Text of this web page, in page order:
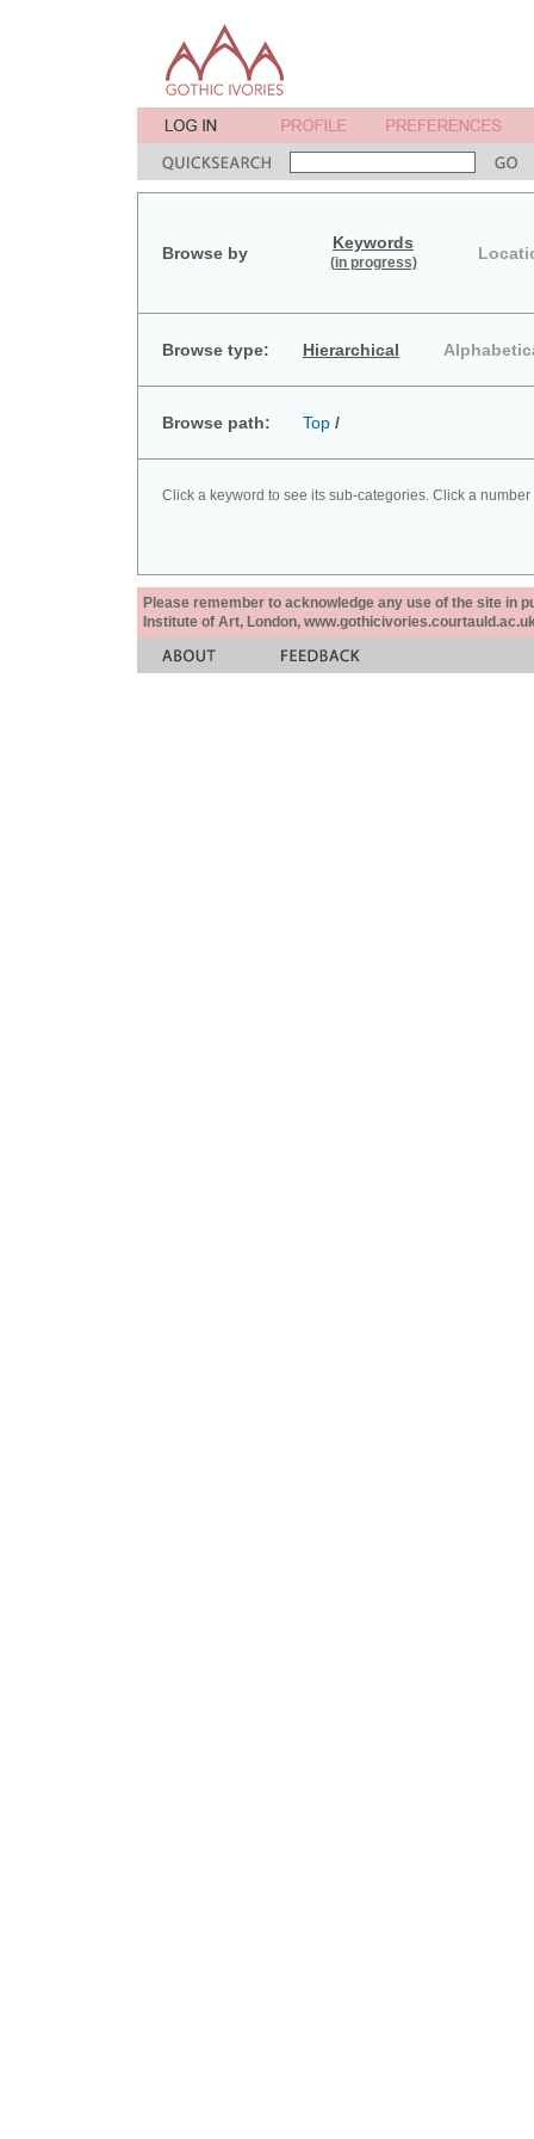
Browse by
Keywords
(in progress)
Browse type: Hierarchical
Browse path: Top /
Click a keyword to see its sub-categories. Click a
Please remember to acknowledge any use of the site in
Institute of Art, London,